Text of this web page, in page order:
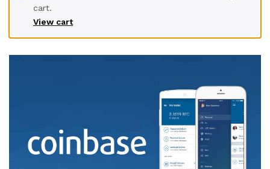
cart.
View cart